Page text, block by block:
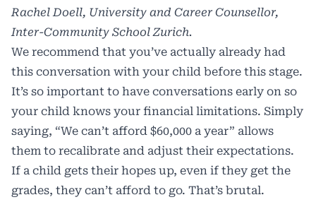
Rachel Doell, University and Career Counsellor,
Inter-Community School Zurich.
We recommend that you’ve actually already had
this conversation with your child before this stage.
It’s so important to have conversations early on so
your child knows your financial limitations. Simply
saying, “We can’t afford $60,000 a year” allows
them to recalibrate and adjust their expectations.
If a child gets their hopes up, even if they get the
grades, they can’t afford to go. That’s brutal.